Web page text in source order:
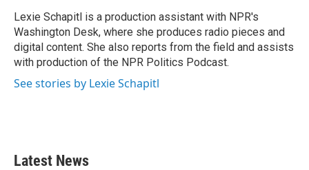
o
k
r
I
n
Lexie Schapitl is a production assistant with NPR's
Washington Desk, where she produces radio pieces and
digital content. She also reports from the field and assists
with production of the NPR Politics Podcast.
See stories by Lexie Schapitl
Latest News